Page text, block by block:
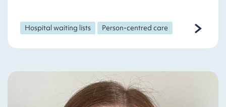
Hospital waiting lists Person-centred care